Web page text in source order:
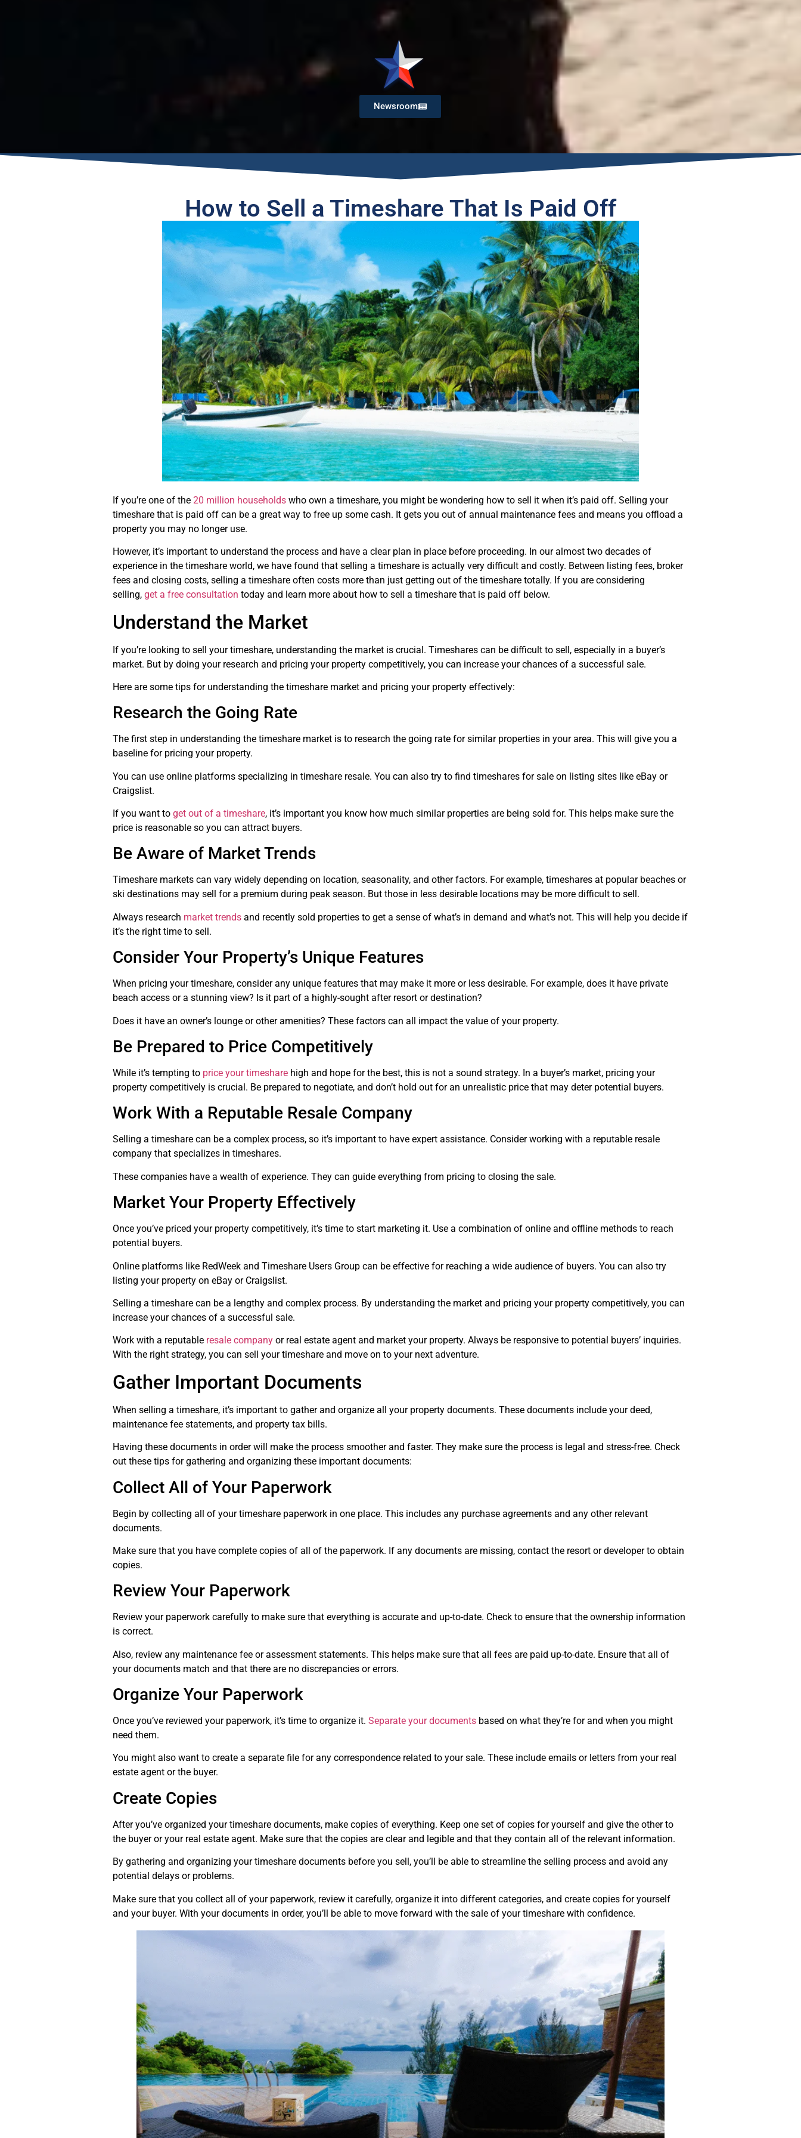
Newsroom
How to Sell a Timeshare That Is Paid Off
If you’re one of the 20 million householdswho own a timeshare, you might be wondering how to sell it when it’s paid off. Selling your
timeshare that is paid off can be a great way to free up some cash. It gets you out of annual maintenance fees and means you offload a
property you may no longer use.
However, it’s important to understand the process and have a clear plan in place before proceeding. In our almost two decades of
experience in the timeshare world, we have found that selling a timeshare is actually very difficult and costly. Between listing fees, broker
fees and closing costs, selling a timeshare often costs more than just getting out of the timeshare totally. If you are considering
selling, get a free consultation today and learn more about how to sell a timeshare that is paid off below.
Understand the Market
If you’re looking to sell your timeshare, understanding the market is crucial. Timeshares can be difficult to sell, especially in a buyer’s
market. But by doing your research and pricing your property competitively, you can increase your chances of a successful sale.
Here are some tips for understanding the timeshare market and pricing your property effectively:
Research the Going Rate
The first step in understanding the timeshare market is to research the going rate for similar properties in your area. This will give you a
baseline for pricing your property.
You can use online platforms specializing in timeshare resale. You can also try to find timeshares for sale on listing sites like eBay or
Craigslist.
If you want to get out of a timeshare, it’s important you know how much similar properties are being sold for. This helps make sure the
price is reasonable so you can attract buyers.
Be Aware of Market Trends
Timeshare markets can vary widely depending on location, seasonality, and other factors. For example, timeshares at popular beaches or
ski destinations may sell for a premium during peak season. But those in less desirable locations may be more difficult to sell.
Always research market trendsand recently sold properties to get a sense of what’s in demand and what’s not. This will help you decide if
it’s the right time to sell.
Consider Your Property’s Unique Features
When pricing your timeshare, consider any unique features that may make it more or less desirable. For example, does it have private
beach access or a stunning view? Is it part of a highly-sought after resort or destination?
Does it have an owner’s lounge or other amenities? These factors can all impact the value of your property.
Be Prepared to Price Competitively
While it’s tempting to price your timesharehigh and hope for the best, this is not a sound strategy. In a buyer’s market, pricing your
property competitively is crucial. Be prepared to negotiate, and don’t hold out for an unrealistic price that may deter potential buyers.
Work With a Reputable Resale Company
Selling a timeshare can be a complex process, so it’s important to have expert assistance. Consider working with a reputable resale
company that specializes in timeshares.
These companies have a wealth of experience. They can guide everything from pricing to closing the sale.
Market Your Property Effectively
Once you’ve priced your property competitively, it’s time to start marketing it. Use a combination of online and offline methods to reach
potential buyers.
Online platforms like RedWeek and Timeshare Users Group can be effective for reaching a wide audience of buyers. You can also try
listing your property on eBay or Craigslist.
Selling a timeshare can be a lengthy and complex process. By understanding the market and pricing your property competitively, you can
increase your chances of a successful sale.
Work with a reputable resale companyor real estate agent and market your property. Always be responsive to potential buyers’ inquiries.
With the right strategy, you can sell your timeshare and move on to your next adventure.
Gather Important Documents
When selling a timeshare, it’s important to gather and organize all your property documents. These documents include your deed,
maintenance fee statements, and property tax bills.
Having these documents in order will make the process smoother and faster. They make sure the process is legal and stress-free. Check
out these tips for gathering and organizing these important documents:
Collect All of Your Paperwork
Begin by collecting all of your timeshare paperwork in one place. This includes any purchase agreements and any other relevant
documents.
Make sure that you have complete copies of all of the paperwork. If any documents are missing, contact the resort or developer to obtain
copies.
Review Your Paperwork
Review your paperwork carefully to make sure that everything is accurate and up-to-date. Check to ensure that the ownership information
is correct.
Also, review any maintenance fee or assessment statements. This helps make sure that all fees are paid up-to-date. Ensure that all of
your documents match and that there are no discrepancies or errors.
Organize Your Paperwork
Once you’ve reviewed your paperwork, it’s time to organize it. Separate your documentsbased on what they’re for and when you might
need them.
You might also want to create a separate file for any correspondence related to your sale. These include emails or letters from your real
estate agent or the buyer.
Create Copies
After you’ve organized your timeshare documents, make copies of everything. Keep one set of copies for yourself and give the other to
the buyer or your real estate agent. Make sure that the copies are clear and legible and that they contain all of the relevant information.
By gathering and organizing your timeshare documents before you sell, you’ll be able to streamline the selling process and avoid any
potential delays or problems.
Make sure that you collect all of your paperwork, review it carefully, organize it into different categories, and create copies for yourself
and your buyer. With your documents in order, you’ll be able to move forward with the sale of your timeshare with confidence.